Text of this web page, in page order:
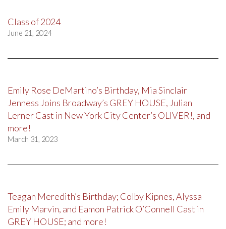
Class of 2024
June 21, 2024
Emily Rose DeMartino’s Birthday, Mia Sinclair
Jenness Joins Broadway’s GREY HOUSE, Julian
Lerner Cast in New York City Center’s OLIVER!, and
more!
March 31, 2023
Teagan Meredith’s Birthday; Colby Kipnes, Alyssa
Emily Marvin, and Eamon Patrick O’Connell Cast in
GREY HOUSE; and more!